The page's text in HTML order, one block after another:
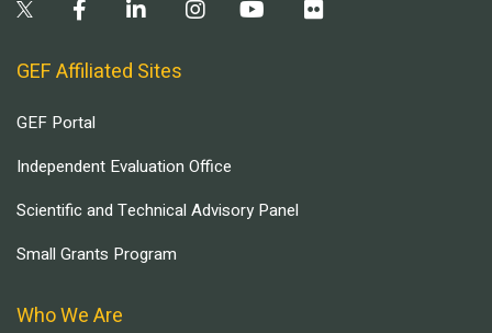
GEF Affiliated Sites
GEF Portal
Independent Evaluation Office
Scientific and Technical Advisory Panel
Small Grants Program
Who We Are